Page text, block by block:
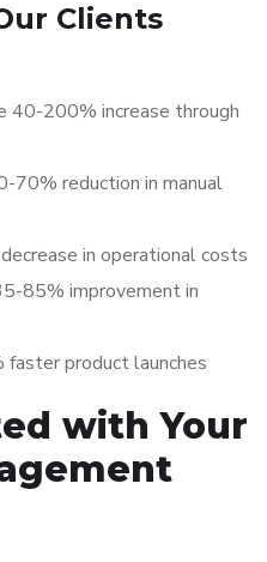
Clients
40-200% increase through
70% reduction in manual
in operational costs
85% improvement in
product launches
with Your